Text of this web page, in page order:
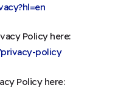
Policy here:
policy
Policy here: